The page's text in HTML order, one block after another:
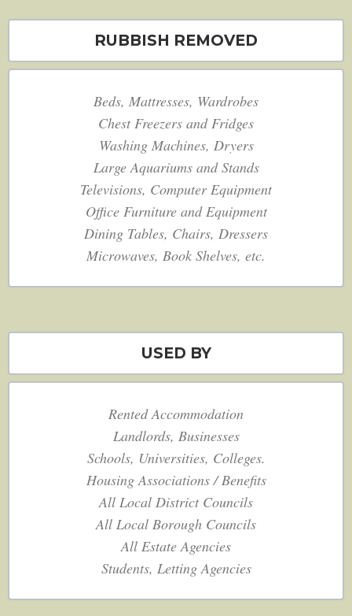
RUBBISH REMOVED
Beds, Mattresses, Wardrobes
Chest Freezers and Fridges
Washing Machines, Dryers
Large Aquariums and Stands
Televisions, Computer Equipment
Office Furniture and Equipment
Dining Tables, Chairs, Dressers
Microwaves, Book Shelves, etc.
USED BY
Rented Accommodation
Landlords, Businesses
Schools, Universities, Colleges.
Housing Associations / Benefits
All Local District Councils
All Local Borough Councils
All Estate Agencies
Students, Letting Agencies